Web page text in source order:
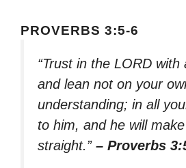
PROVERBS 3:5-6
“Trust in the LORD
and lean not on your
understanding; in all
to him, and he will
straight.” – Proverbs